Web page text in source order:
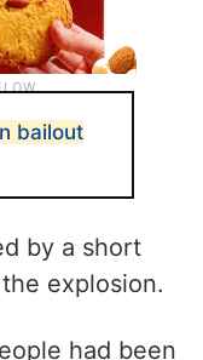
bailout
by a short
explosion.
had been